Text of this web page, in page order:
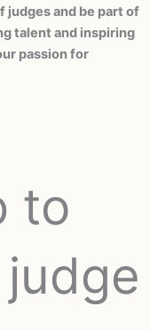
judges and be part of
talent and inspiring
passion for
to